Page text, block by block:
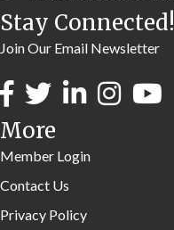
Stay Connected!
Join Our Email Newsletter
More
Member Login
Contact Us
Privacy Policy